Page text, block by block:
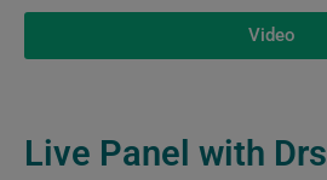
Video
Live Panel with